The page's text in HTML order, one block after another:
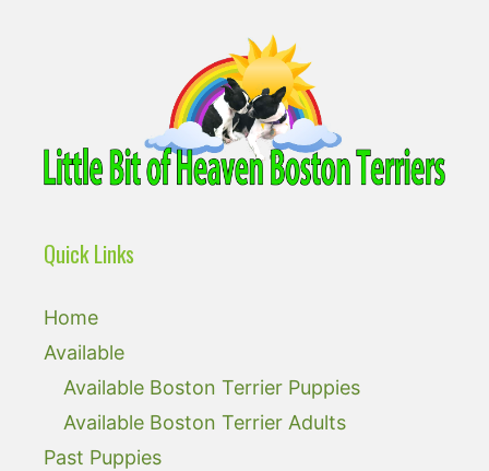
Quick Links
Home
Available
Available Boston Terrier Puppies
Available Boston Terrier Adults
Past Puppies